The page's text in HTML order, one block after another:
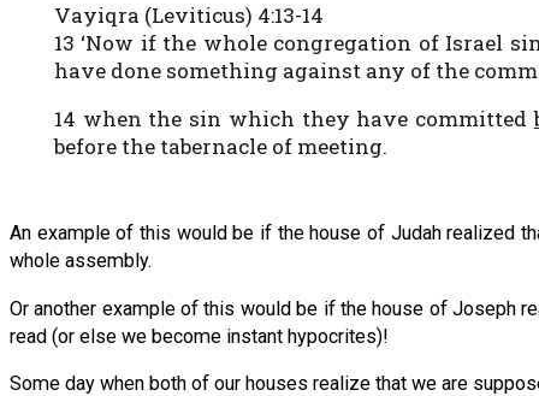
Vayiqra (Leviticus) 4:13-14
13 ‘Now if the whole congregation of Israel
have done something against any of the
14 when the sin which they have committed
before the tabernacle of meeting.
An example of this would be if the house of Judah realized
whole assembly.
Or another example of this would be if the house of Joseph
read (or else we become instant hypocrites)!
Some day when both of our houses realize that we are